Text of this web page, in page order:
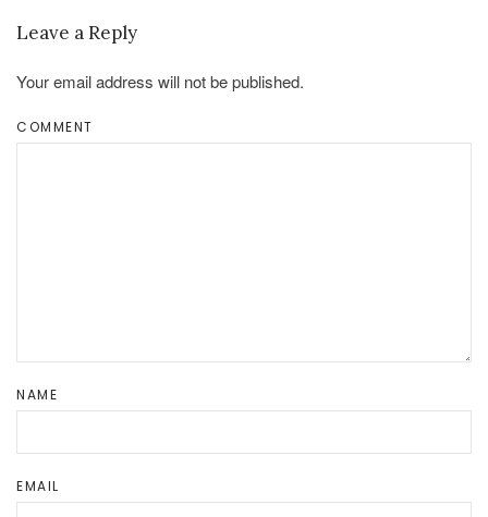
Leave a Reply
Your email address will not be published.
COMMENT
NAME
EMAIL